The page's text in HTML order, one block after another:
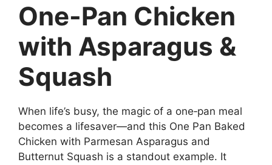
One-Pan Chicken
with Asparagus &
Squash
When life’s busy, the magic of a one‑pan meal
becomes a lifesaver—and this One Pan Baked
Chicken with Parmesan Asparagus and
Butternut Squash is a standout example. It